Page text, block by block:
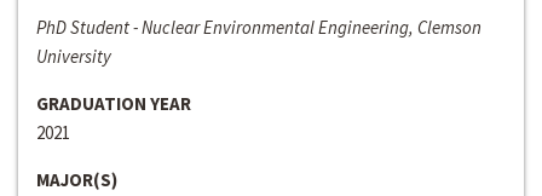
PhD Student - Nuclear Environmental Engineering, Clemson
University
GRADUATION YEAR
2021
MAJOR(S)